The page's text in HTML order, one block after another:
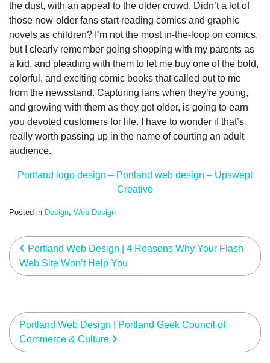
the dust, with an appeal to the older crowd. Didn’t a lot of
those now-older fans start reading comics and graphic
novels as children? I’m not the most in-the-loop on comics,
but I clearly remember going shopping with my parents as
a kid, and pleading with them to let me buy one of the bold,
colorful, and exciting comic books that called out to me
from the newsstand. Capturing fans when they’re young,
and growing with them as they get older, is going to earn
you devoted customers for life. I have to wonder if that’s
really worth passing up in the name of courting an adult
audience.
Portland logo design – Portland web design – Upswept
Creative
Posted in Design, Web Design
Portland Web Design | 4 Reasons Why Your Flash
Web Site Won’t Help You
Portland Web Design | Portland Geek Council of
Commerce & Culture